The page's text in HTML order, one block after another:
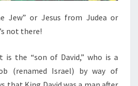
Jew” or Jesus from Judea or
not there!
is the “son of David,” who is a
(renamed Israel) by way of